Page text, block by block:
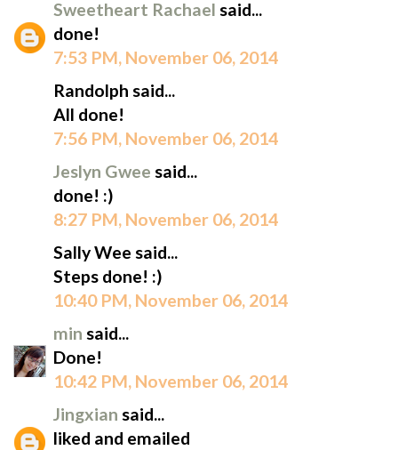
Sweetheart Rachael said...
done!
7:53 PM, November 06, 2014
Randolph said...
All done!
7:56 PM, November 06, 2014
Jeslyn Gwee said...
done! :)
8:27 PM, November 06, 2014
Sally Wee said...
Steps done! :)
10:40 PM, November 06, 2014
min said...
Done!
10:42 PM, November 06, 2014
Jingxian said...
liked and emailed